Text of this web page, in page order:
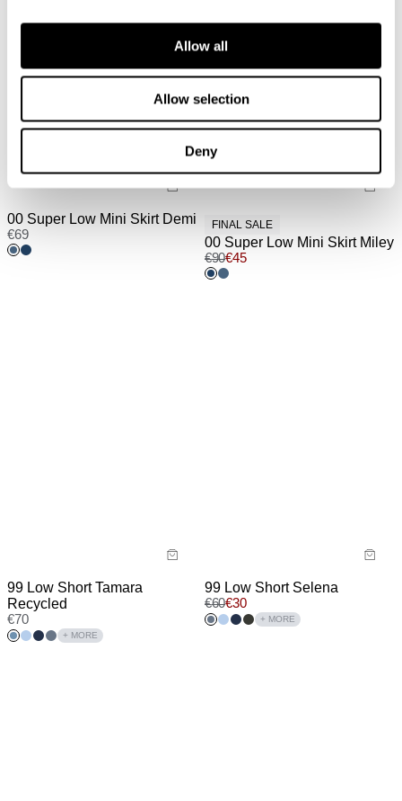
Allow all
Allow selection
Deny
00 Super Low Mini Skirt Demi
€69
FINAL SALE
00 Super Low Mini Skirt Miley
€90€45
99 Low Short Tamara
Recycled
€70
+ MORE
99 Low Short Selena
€60€30
+ MORE